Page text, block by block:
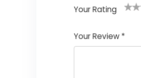
Your Rating
of
5
5
star
stars
stars
stars
Your Review *